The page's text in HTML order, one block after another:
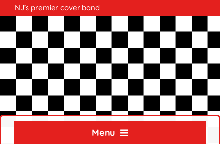
SkipNJ’s premier cover band
Menu